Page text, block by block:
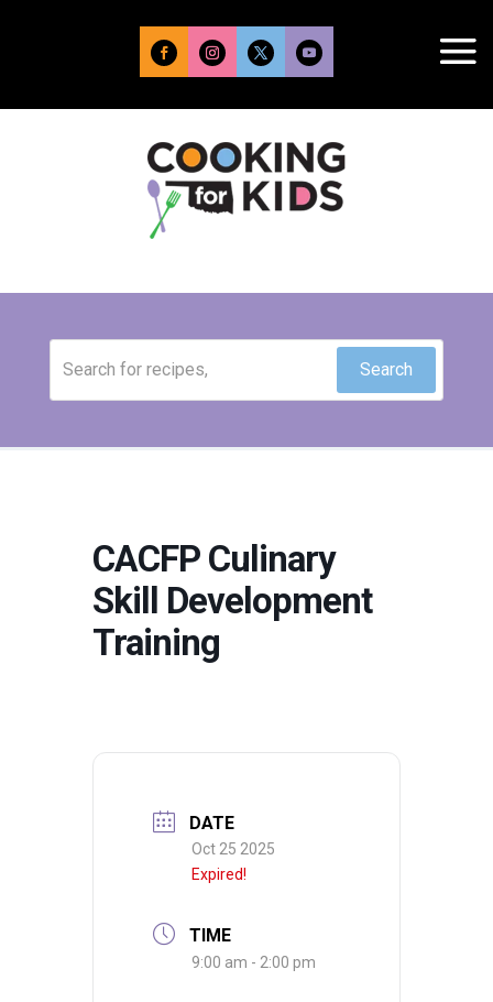
CACFP Culinary
Skill Development
Training
DATE
Oct 25 2025
Expired!
TIME
9:00 am - 2:00 pm